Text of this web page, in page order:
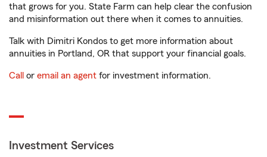
that grows for you. State Farm can help clear the confusion
and misinformation out there when it comes to annuities.
Talk with Dimitri Kondos to get more information about
annuities in Portland, OR that support your financial goals.
Call or email an agent for investment information.
Investment Services